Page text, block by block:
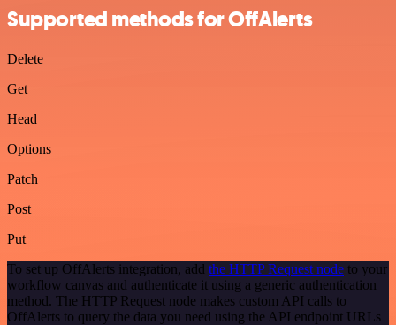
Supported methods for OffAlerts
Delete
Get
Head
Options
Patch
Post
Put
To set up OffAlerts integration, add the HTTP Request node to your
workflow canvas and authenticate it using a generic authentication
method. The HTTP Request node makes custom API calls to
OffAlerts to query the data you need using the API endpoint URLs